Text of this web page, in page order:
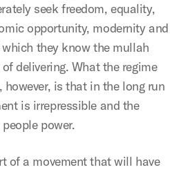
seek freedom, equality,
opportunity, modernity and
they know the mullah
delivering. What the regime
however, is that in the long run
is irrepressible and the
power.
of a movement that will have